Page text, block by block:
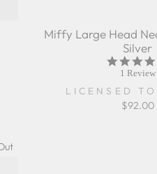
Miffy Large Head
Silver
1 Review
LICENSED
$92.00